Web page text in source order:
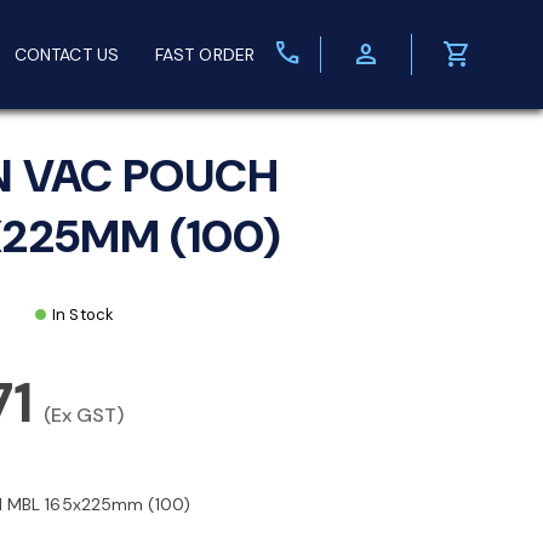
CONTACT US FAST ORDER call person shopping_cart
VAC POUCH
(100)
In Stock
(Ex GST)
MBL 165x225mm (100)